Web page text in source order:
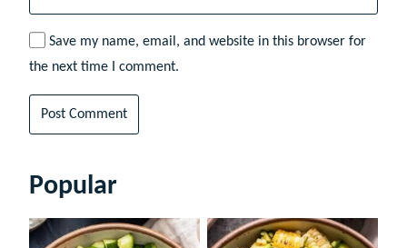
Save my name, email, and website in this browser for
the next time I comment.
Popular